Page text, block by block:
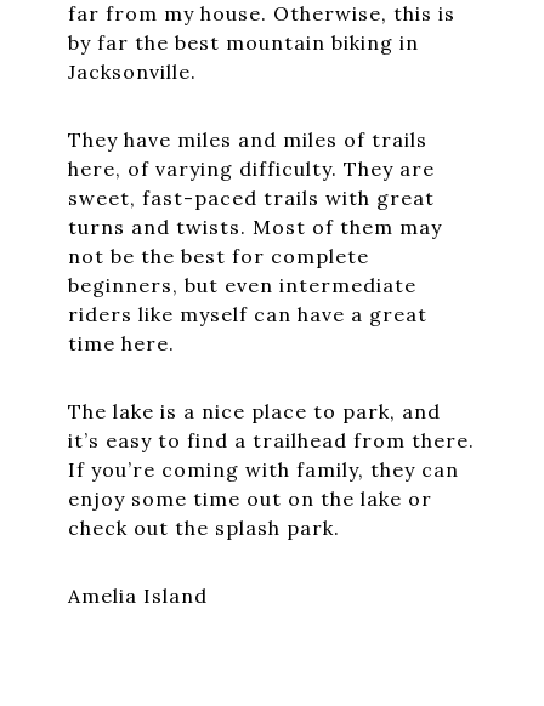
far from my house. Otherwise, this is
by far the best mountain biking in
Jacksonville.
They have miles and miles of trails
here, of varying difficulty. They are
sweet, fast-paced trails with great
turns and twists. Most of them may
not be the best for complete
beginners, but even intermediate
riders like myself can have a great
time here.
The lake is a nice place to park, and
it’s easy to find a trailhead from there.
If you’re coming with family, they can
enjoy some time out on the lake or
check out the splash park.
Amelia Island